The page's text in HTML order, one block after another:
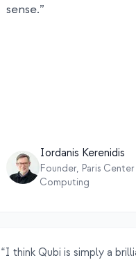
sense.”
Iordanis Kerenidis
Founder, Paris
Computing
“I think Qubi is simply a